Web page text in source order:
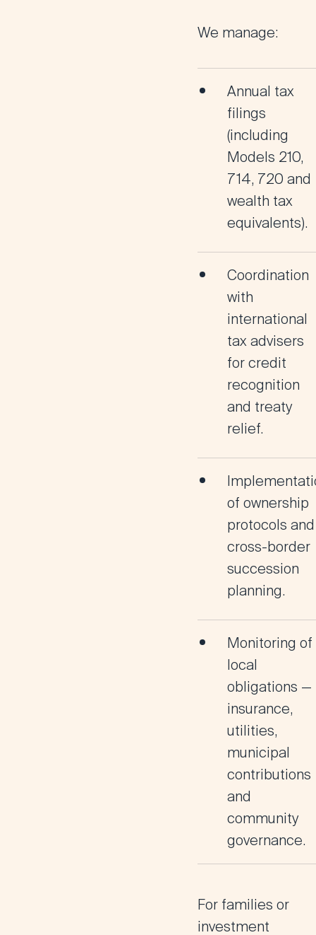
We manage:
Annual tax
filings
(including
Models 210,
714, 720 and
wealth tax
equivalents).
Coordination
with
international
tax advisers
for credit
recognition
and treaty
relief.
of ownership
protocols and
cross-border
succession
planning.
Monitoring of
local
obligations —
insurance,
utilities,
municipal
contributions
and
community
governance.
For families or
investment